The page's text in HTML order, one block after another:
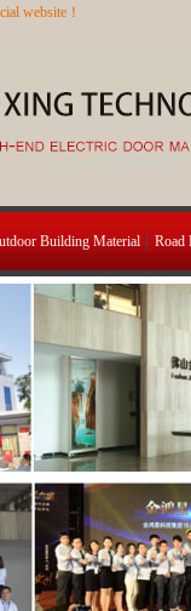
website！
Building Material Road